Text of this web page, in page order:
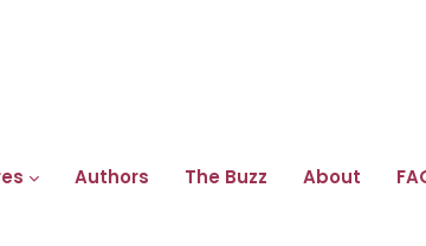
Authors The Buzz About